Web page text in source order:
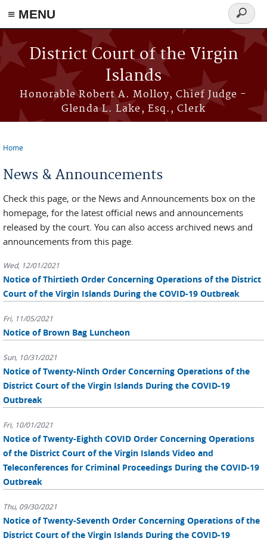
≡ MENU
Skip to main content
District Court of the Virgin
Islands
Honorable Robert A. Molloy, Chief Judge -
Glenda L. Lake, Esq., Clerk
Search
form
Home
News & Announcements
Check this page, or the News and Announcements box on the
homepage, for the latest official news and announcements
released by the court. You can also access archived news and
announcements from this page.
Wed, 12/01/2021
Notice of Thirtieth Order Concerning Operations of the District
Court of the Virgin Islands During the COVID-19 Outbreak
Fri, 11/05/2021
Notice of Brown Bag Luncheon
Sun, 10/31/2021
Notice of Twenty-Ninth Order Concerning Operations of the
District Court of the Virgin Islands During the COVID-19
Outbreak
Fri, 10/01/2021
Notice of Twenty-Eighth COVID Order Concerning Operations
of the District Court of the Virgin Islands Video and
Teleconferences for Criminal Proceedings During the COVID-19
Outbreak
Thu, 09/30/2021
Notice of Twenty-Seventh Order Concerning Operations of the
District Court of the Virgin Islands During the COVID-19